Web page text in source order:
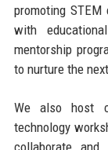
promoting
with
mentorship
to nurture the
We also host
technology